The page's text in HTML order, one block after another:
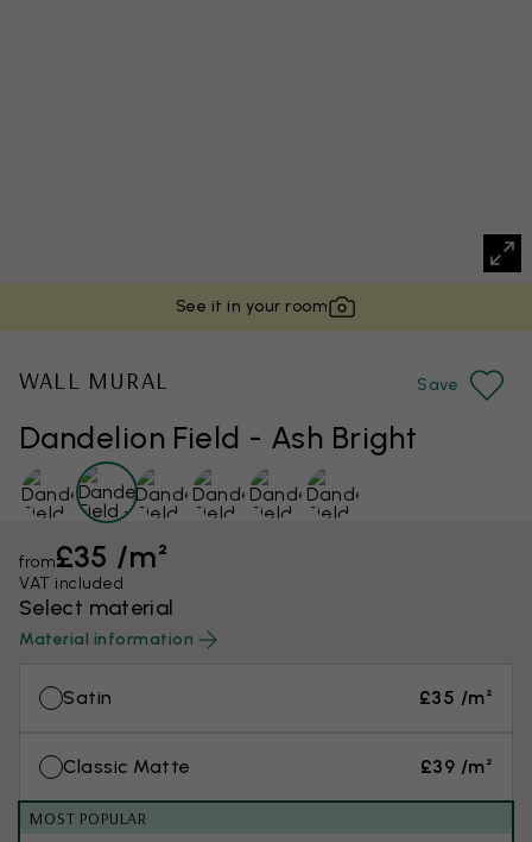
See it in your room
Dandelion Field - Ash Bright
WALL MURAL Save
from£35 /m²
VAT included
Select material
Material information
Satin £35 /m²
Classic Matte £39 /m²
MOST POPULAR